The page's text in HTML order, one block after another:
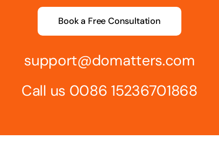
Book a Free Consultation
support@domatters.com
Call us 0086 15236701868